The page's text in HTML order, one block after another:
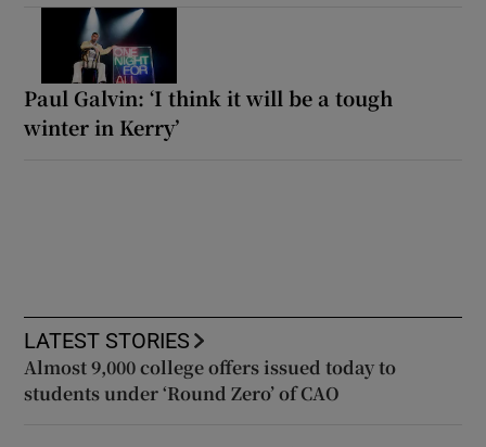
Paul Galvin: ‘I think it will be a tough
winter in Kerry’
LATEST STORIES
Almost 9,000 college offers issued today to
students under ‘Round Zero’ of CAO